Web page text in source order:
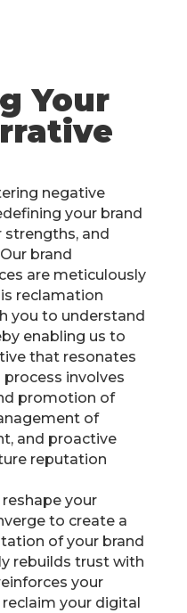
Your
negative
your brand
strengths, and
brand
are meticulously
reclamation
you to understand
enabling us to
that resonates
involves
promotion of
of
and proactive
reputation
your
to create a
of your brand
rebuilds trust with
your
your digital